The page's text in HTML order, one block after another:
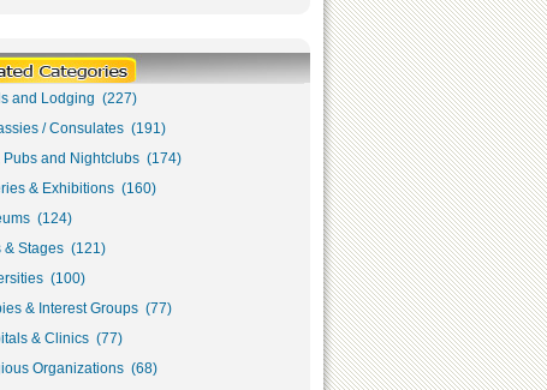
and Lodging (227)
/ Consulates (191)
Pubs and Nightclubs (174)
& Exhibitions (160)
(124)
& Stages (121)
(100)
& Interest Groups (77)
& Clinics (77)
Organizations (68)